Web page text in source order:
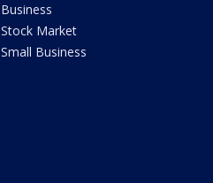
Business
Stock Market
Small Business